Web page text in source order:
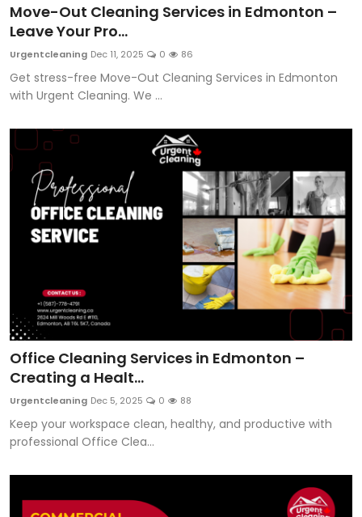
Move-Out Cleaning Services in Edmonton –
Leave Your Pro...
Urgentcleaning Dec 11, 2025 0 86
Get stress-free Move-Out Cleaning Services in Edmonton
with Urgent Cleaning. We ...
Office Cleaning Services in Edmonton –
Creating a Healt...
Urgentcleaning Dec 5, 2025 0 88
Keep your workspace clean, healthy, and productive with
professional Office Clea...